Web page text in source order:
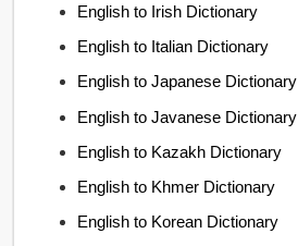
English to Irish Dictionary
English to Italian Dictionary
English to Japanese Dictionary
English to Javanese Dictionary
English to Kazakh Dictionary
English to Khmer Dictionary
English to Korean Dictionary